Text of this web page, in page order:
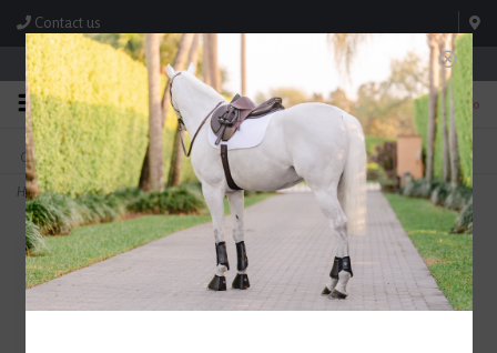
Contact us
Store Hours: M-F 8:00am-4:30pm; Sat 8:00am-3:00pm
0
FREE SHIPPING
On Orders Over $99* *Exclusions Apply
TEXT US!
615-786-0571
Home>EquiFit MultiTeq SheepsWool Lined Front Boots